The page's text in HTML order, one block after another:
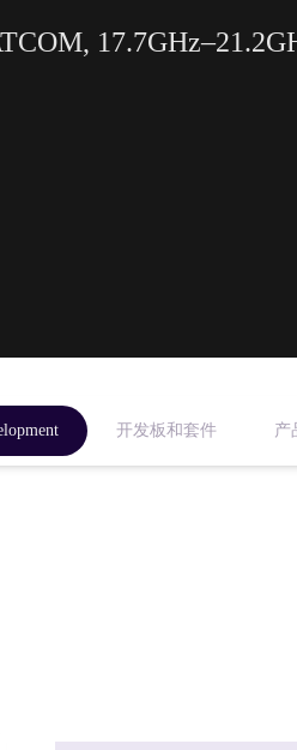
开发板和套件 产